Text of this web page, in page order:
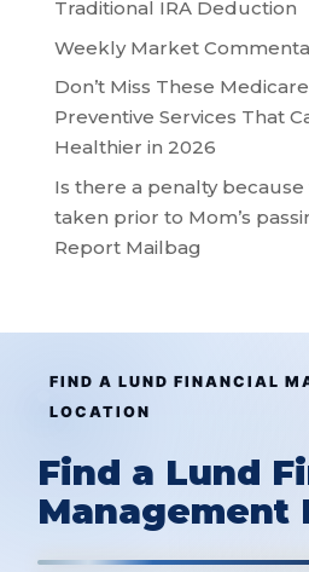
Traditional IRA Deduction
Weekly Market
Don’t Miss These
Preventive Services That
Healthier in 2026
Is there a penalty
taken prior to Mom’s
Report Mailbag
FIND A LUND FINANCIAL
LOCATION
Find a Lund
Management